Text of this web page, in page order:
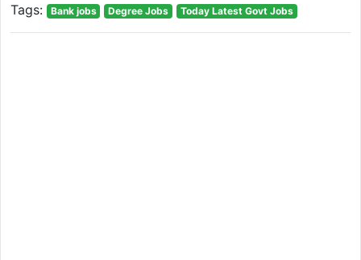
Tags: Bank jobs Degree Jobs Today Latest Govt Jobs